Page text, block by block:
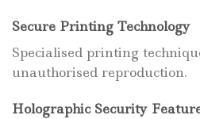
Secure Printing Technology
Specialised printing
unauthorised reproduction.
Holographic Security